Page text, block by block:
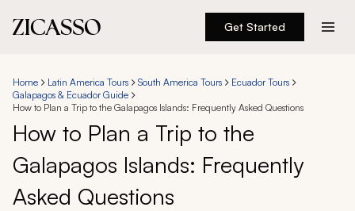
Get Started
Experiences
Inspiration
About
Home Latin America Tours South America Tours
Ecuador Tours
Galapagos & Ecuador Guide
How to Plan a Trip to the Galapagos Islands: Frequently Asked Questions
How to Plan a Trip to the
Galapagos Islands: Frequently
Asked Questions